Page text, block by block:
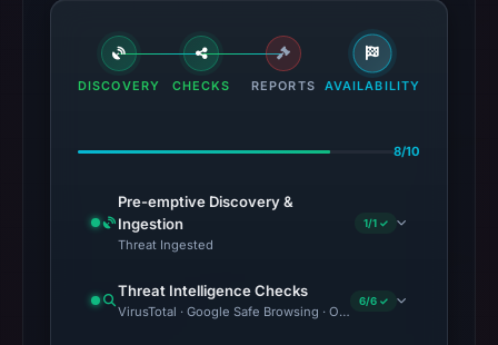
DISCOVERY CHECKS REPORTS AVAILABILITY
8/10
Pre-emptive Discovery &
Ingestion
Threat Ingested
1/1 ✓
Threat Intelligence Checks
VirusTotal · Google Safe Browsing · OTX Community
6/6 ✓